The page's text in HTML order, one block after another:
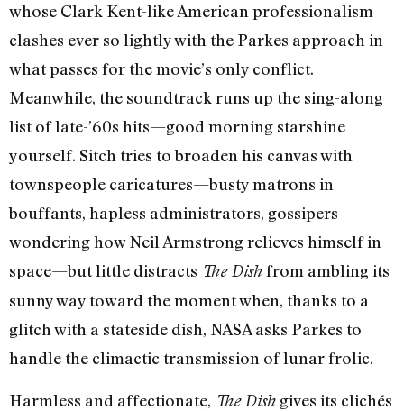
whose Clark Kent-like American professionalism
clashes ever so lightly with the Parkes approach in
what passes for the movie’s only conflict.
Meanwhile, the soundtrack runs up the sing-along
list of late-’60s hits—good morning starshine
yourself. Sitch tries to broaden his canvas with
townspeople caricatures—busty matrons in
bouffants, hapless administrators, gossipers
wondering how Neil Armstrong relieves himself in
space—but little distracts The Dishfrom ambling its
sunny way toward the moment when, thanks to a
glitch with a stateside dish, NASA asks Parkes to
handle the climactic transmission of lunar frolic.
Harmless and affectionate, The Dish gives its clichés